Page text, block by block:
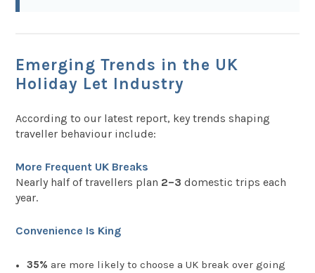
Emerging Trends in the UK
Holiday Let Industry
According to our latest report, key trends shaping
traveller behaviour include:
More Frequent UK Breaks
Nearly half of travellers plan 2–3 domestic trips each
year.
Convenience Is King
35% are more likely to choose a UK break over going